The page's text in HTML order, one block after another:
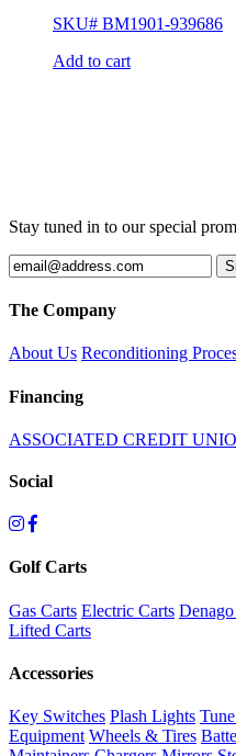
SKU# BM1901-939686
Add to cart
Stay tuned in to our special
The Company
About Us Reconditioning
Financing
ASSOCIATED CREDIT
Social
Golf Carts
Gas Carts Electric Carts
Lifted Carts
Accessories
Key Switches Plash Lights
Equipment Wheels & Tires